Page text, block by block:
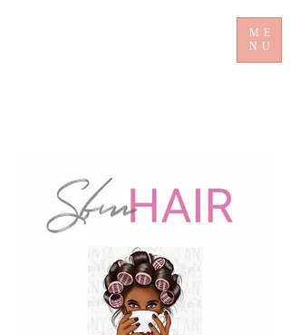
ME
NU